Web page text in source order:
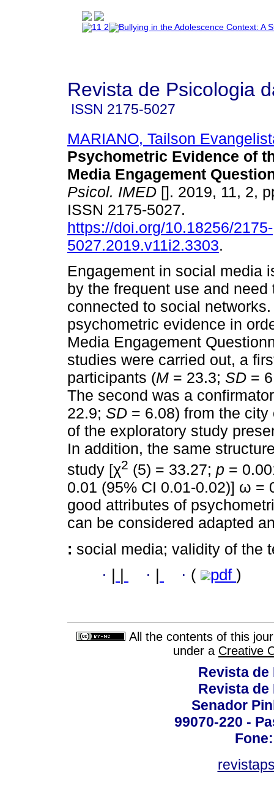
Revista de Psicologia
ISSN 2175-5027
MARIANO, Tailson
Psychometric Evidence of
Media Engagement
Psicol. IMED []. 2019, 11, 2,
ISSN 2175-5027.
https://doi.org/10.18256/2175-
5027.2019.v11i2.3303.
Engagement in social media
by the frequent use and need
connected to social
psychometric evidence in
Media Engagement
studies were carried out, a
participants (M = 23.3; SD =
The second was a
22.9; SD = 6.08) from the
of the exploratory study
In addition, the same
study [χ2 (5) = 33.27; p =
0.01 (95% CI 0.01-0.02)] ω =
good attributes of
can be considered adapted
: social media; validity of the
· | | · | · ( pdf )
All the contents of this
under a Creative
Revista de
Revista de
Senador
99070-220 -